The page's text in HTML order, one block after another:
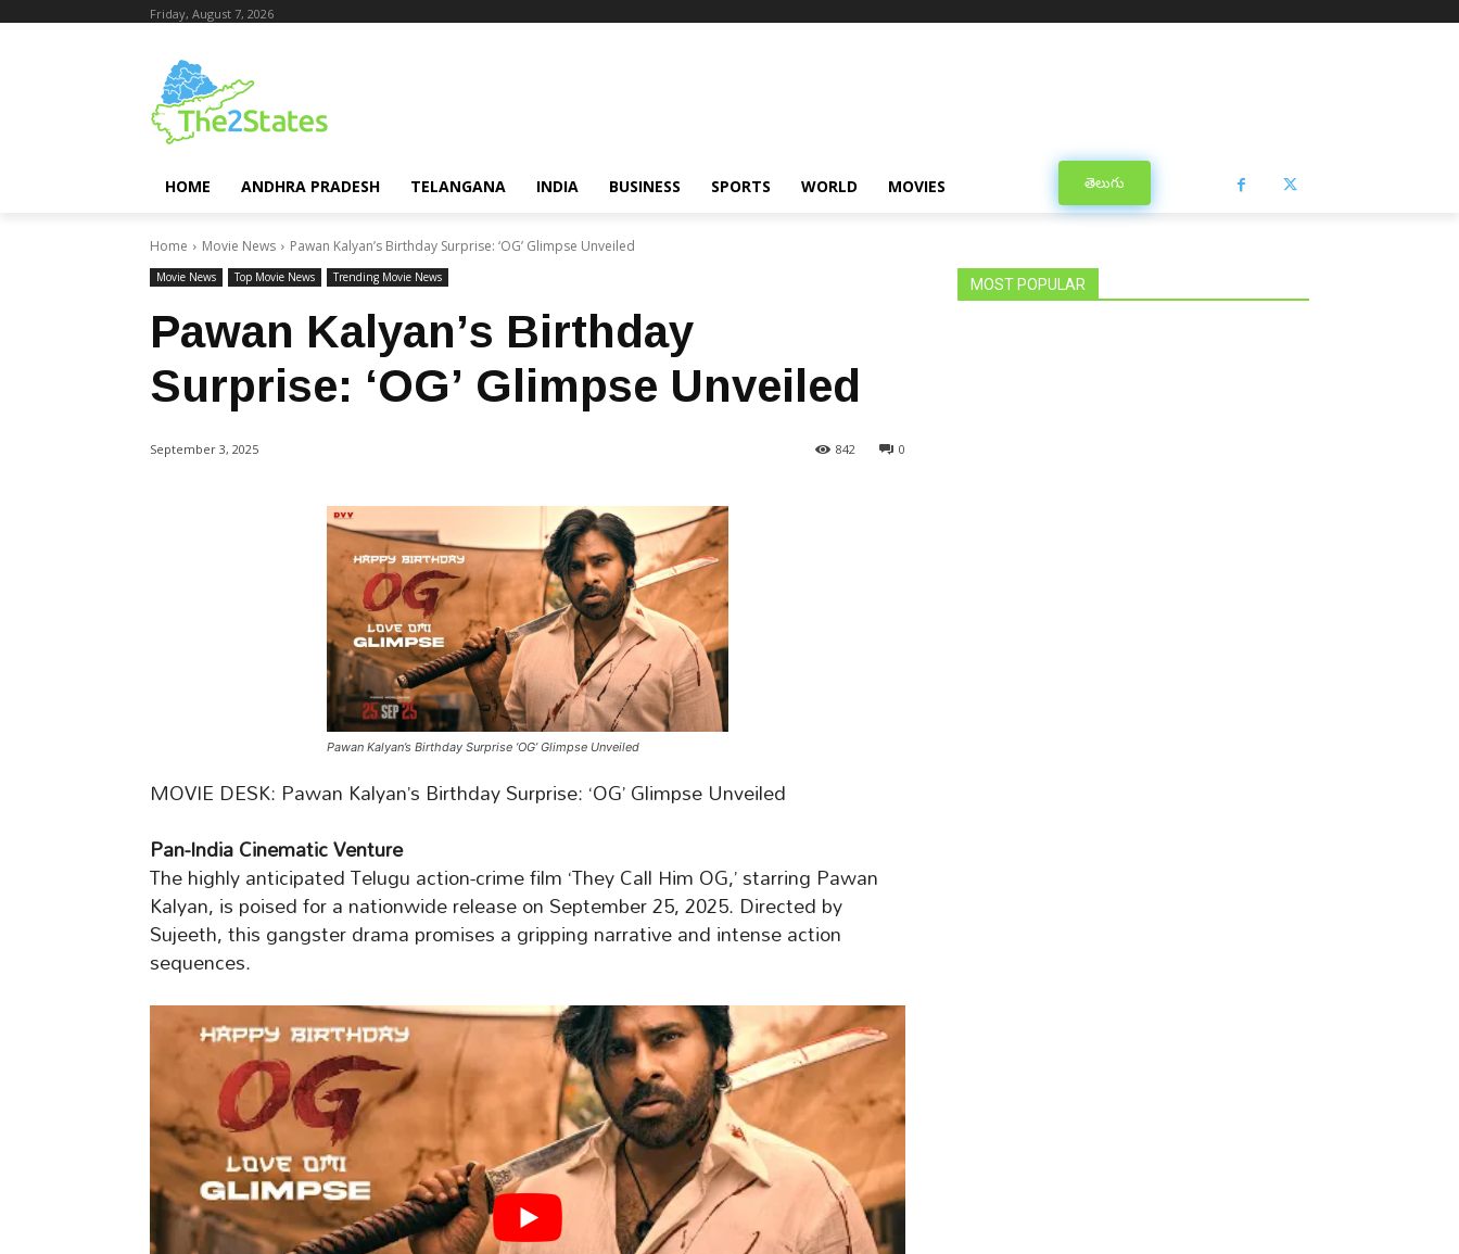
Friday, August 7, 2026
HOME ANDHRA PRADESH TELANGANA INDIA BUSINESS SPORTS WORLD MOVIES తెలుగు
Home Movie News Pawan Kalyan’s Birthday Surprise: ‘OG’ Glimpse Unveiled
Movie News Top Movie News Trending Movie News
Pawan Kalyan’s Birthday
Surprise: ‘OG’ Glimpse Unveiled
September 3, 2025 0
842
Pawan Kalyan’s Birthday Surprise ‘OG’ Glimpse Unveiled
MOVIE DESK: Pawan Kalyan’s Birthday Surprise: ‘OG’ Glimpse Unveiled
Pan-India Cinematic Venture
The highly anticipated Telugu action-crime film ‘They Call Him OG,’ starring Pawan
Kalyan, is poised for a nationwide release on September 25, 2025. Directed by
Sujeeth, this gangster drama promises a gripping narrative and intense action
sequences.
MOST POPULAR